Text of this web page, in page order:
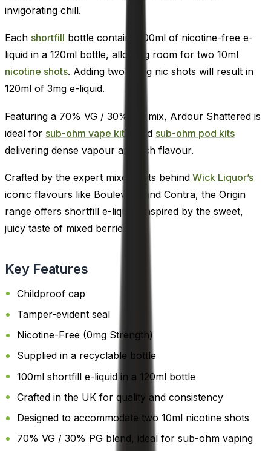
invigorating chill.
Each shortfill bottle contains 100ml of nicotine-free e-
liquid in a 120ml bottle, allowing room for two 10ml
nicotine shots. Adding two 18mg nic shots will result in
120ml of 3mg e-liquid.
Featuring a 70% VG / 30% PG mix, Ardour Shattered is
ideal for sub-ohm vape kits, and sub-ohm pod kits
delivering dense vapour and rich flavour.
Crafted by the expert mixologists behind Wick Liquor’s
iconic flavours like Boulevard and Contra, the Origin
range offers shortfill e-liquids inspired by the sweet,
juicy taste of mixed berries.
Key Features
Childproof cap
Tamper-evident seal
Nicotine-Free (0mg Strength)
Supplied in a recyclable bottle
100ml shortfill e-liquid in a 120ml bottle
Crafted in the UK for quality and consistency
Designed to accommodate two 10ml nicotine shots
70% VG / 30% PG blend, ideal for sub-ohm vaping